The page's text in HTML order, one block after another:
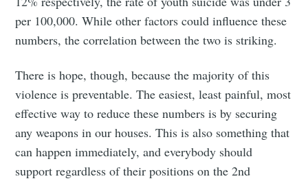
per 100,000. While other factors could influence these
numbers, the correlation between the two is striking.
There is hope, though, because the majority of this
violence is preventable. The easiest, least painful, most
effective way to reduce these numbers is by securing
any weapons in our houses. This is also something that
can happen immediately, and everybody should
support regardless of their positions on the 2nd
greatest posts delivered straight to
your inbox
Subscribe